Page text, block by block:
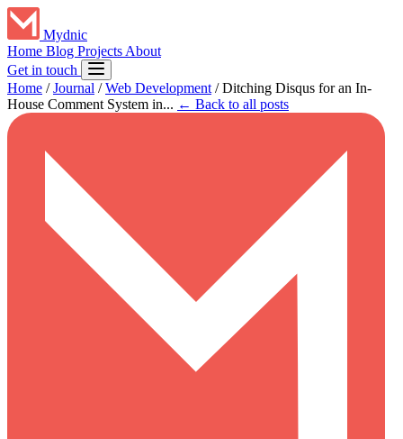
Mydnic
Home Blog Projects About
Get in touch
Home / Journal / Web Development / Ditching Disqus for an In-
House Comment System in... ← Back to all posts